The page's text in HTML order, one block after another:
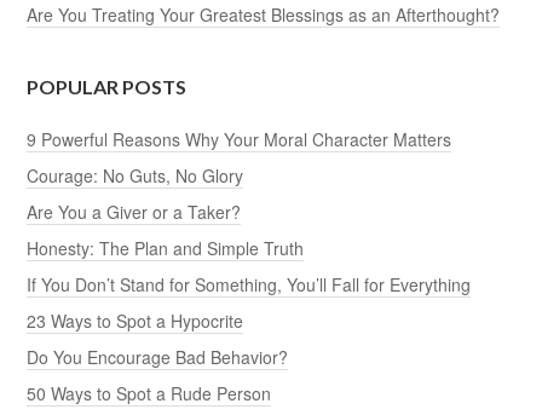
Are You Treating Your Greatest Blessings as an Afterthought?
POPULAR POSTS
9 Powerful Reasons Why Your Moral Character Matters
Courage: No Guts, No Glory
Are You a Giver or a Taker?
Honesty: The Plan and Simple Truth
If You Don’t Stand for Something, You’ll Fall for Everything
23 Ways to Spot a Hypocrite
Do You Encourage Bad Behavior?
50 Ways to Spot a Rude Person